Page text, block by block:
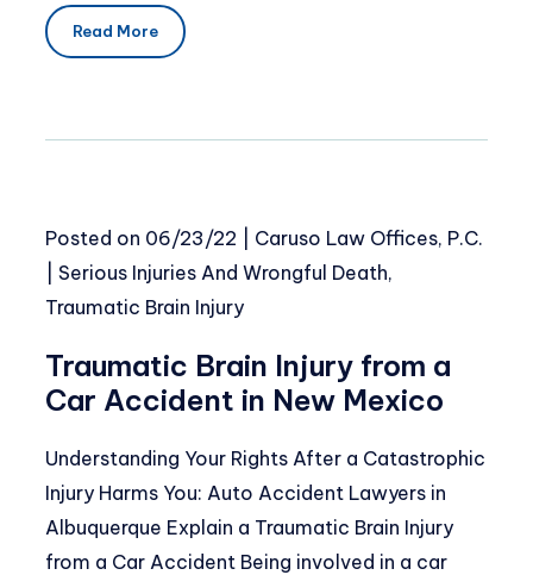
Read More
Posted on 06/23/22
Caruso Law Offices, P.C.
Serious Injuries And Wrongful Death,
Traumatic Brain Injury
Traumatic Brain Injury from a
Car Accident in New Mexico
Understanding Your Rights After a Catastrophic
Injury Harms You: Auto Accident Lawyers in
Albuquerque Explain a Traumatic Brain Injury
from a Car Accident Being involved in a car